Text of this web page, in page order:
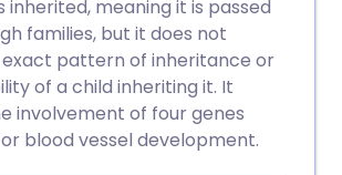
inherited, meaning it is passed
families, but it does not
pattern of inheritance or
of a child inheriting it. It
involvement of four genes
blood vessel development.